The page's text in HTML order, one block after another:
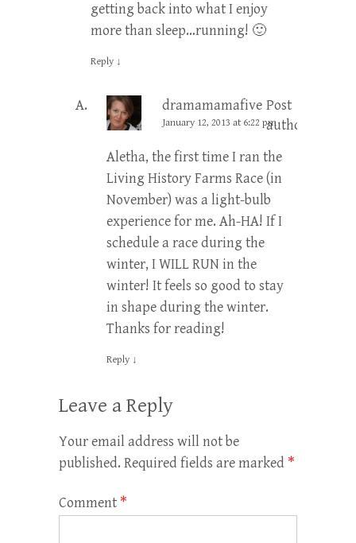
getting back into what I enjoy
more than sleep…running! 🙂
Reply ↓
dramamamafive Post
author
January 12, 2013 at 6:22 pm
Aletha, the first time I ran the
Living History Farms Race (in
November) was a light-bulb
experience for me. Ah-HA! If I
schedule a race during the
winter, I WILL RUN in the
winter! It feels so good to stay
in shape during the winter.
Thanks for reading!
Reply ↓
Leave a Reply
Your email address will not be
published. Required fields are marked *
Comment *